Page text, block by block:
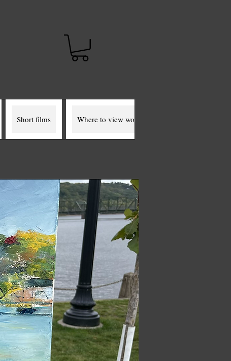
Short films Where to view works